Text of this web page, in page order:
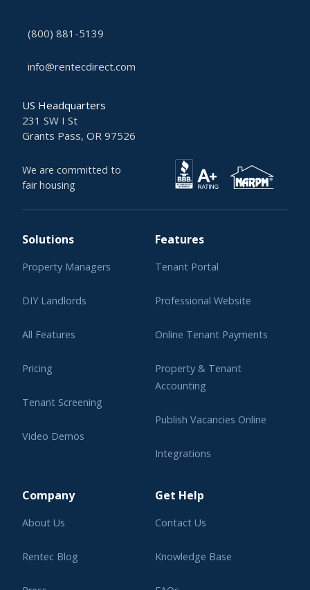
(800) 881-5139
info@rentecdirect.com
US Headquarters
231 SW I St
Grants Pass, OR 97526
We are committed to
fair housing
Solutions
Property Managers
DIY Landlords
All Features
Pricing
Tenant Screening
Video Demos
Features
Tenant Portal
Professional Website
Online Tenant Payments
Property & Tenant
Accounting
Publish Vacancies Online
Integrations
Company
About Us
Rentec Blog
Get Help
Contact Us
Knowledge Base